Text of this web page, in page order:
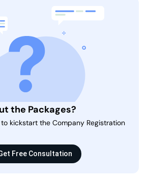
the Packages?
kickstart the Company Registration
Free Consultation